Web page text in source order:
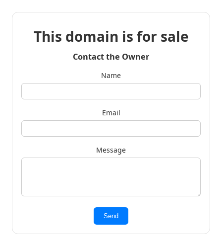
This domain is for sale
Contact the Owner
Name
Email
Message
Send